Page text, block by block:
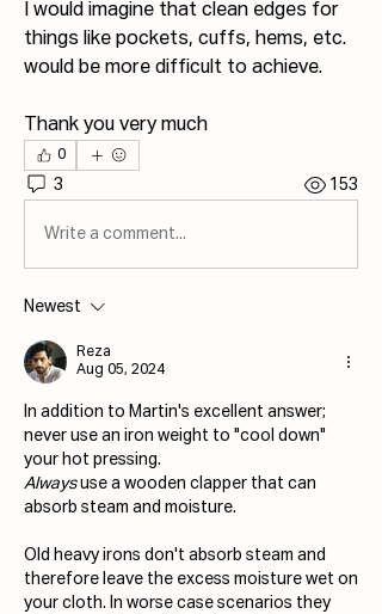
I would imagine that clean edges for
things like pockets, cuffs, hems, etc.
would be more difficult to achieve.
Thank you very much
0
3 153
Write a comment...
Newest
Reza
Aug 05, 2024
In addition to Martin's excellent answer;
never use an iron weight to "cool down"
your hot pressing.
Always use a wooden clapper that can
absorb steam and moisture.
Old heavy irons don't absorb steam and
therefore leave the excess moisture wet on
your cloth. In worse case scenarios they